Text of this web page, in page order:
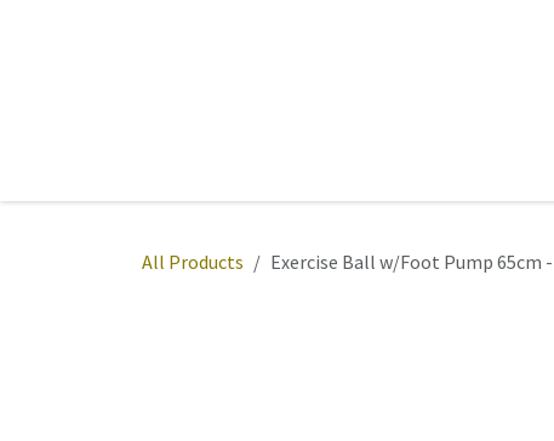
All Products Exercise Ball w/Foot Pump 65cm